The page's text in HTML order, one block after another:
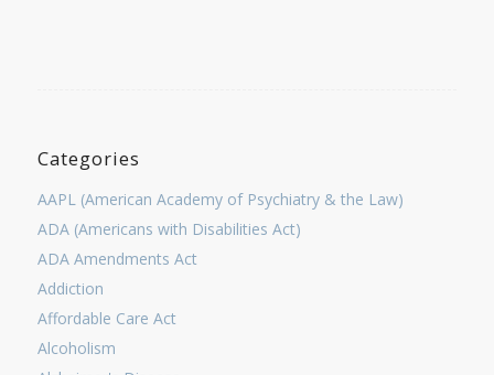
Categories
AAPL (American Academy of Psychiatry & the Law)
ADA (Americans with Disabilities Act)
ADA Amendments Act
Addiction
Affordable Care Act
Alcoholism